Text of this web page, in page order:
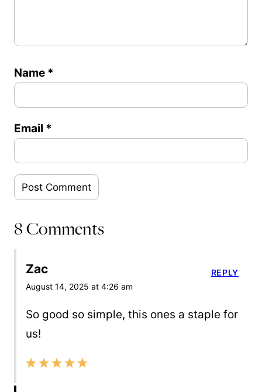
Name *
Email *
8 Comments
Zac
August 14, 2025 at 4:26 am
So good so simple, this ones a staple for
us!
REPLY